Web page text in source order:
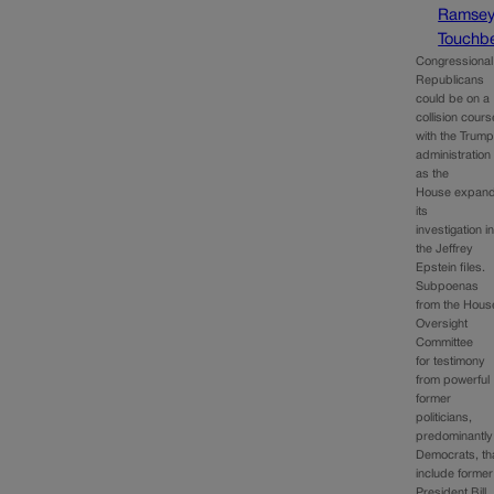
Congressional
Republicans
could be on a
collision
with the Trump
administration
as the
House
its
investigation
the Jeffrey
Epstein files.
Subpoenas
from the
Oversight
Committee
for testimony
from powerful
former
politicians,
predominantly
Democrats,
include former